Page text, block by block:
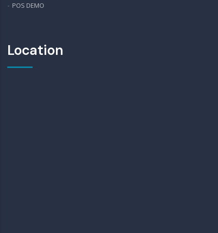
POS DEMO
Location